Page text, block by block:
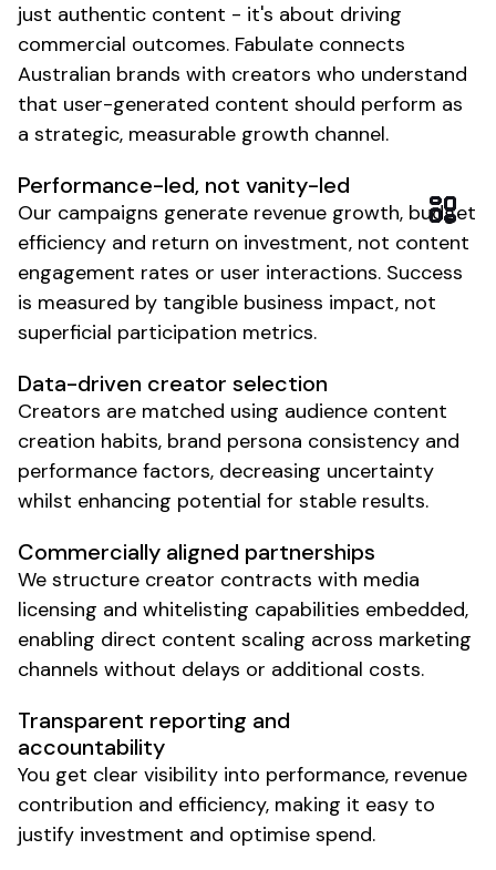
just authentic content - it's about driving
commercial outcomes. Fabulate connects
Australian brands with creators who understand
that user-generated content should perform as
a strategic, measurable growth channel.
Performance-led, not vanity-led
Our campaigns generate revenue growth, budget
efficiency and return on investment, not content
engagement rates or user interactions. Success
is measured by tangible business impact, not
superficial participation metrics.
Data-driven creator selection
Creators are matched using audience content
creation habits, brand persona consistency and
performance factors, decreasing uncertainty
whilst enhancing potential for stable results.
Transparent reporting and
accountability
You get clear visibility into performance, revenue
contribution and efficiency, making it easy to
justify investment and optimise spend.
Commercially aligned partnerships
We structure creator contracts with media
licensing and whitelisting capabilities embedded,
enabling direct content scaling across marketing
channels without delays or additional costs.